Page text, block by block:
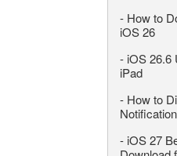
- How to
iOS 26
- iOS 26.6
iPad
- How to
- iOS 27